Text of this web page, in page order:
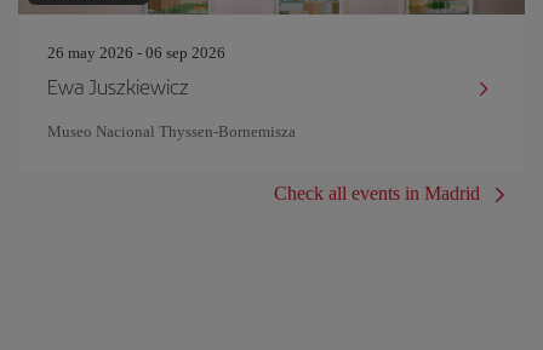
26 may 2026 - 06 sep 2026
Ewa Juszkiewicz
Museo Nacional Thyssen-Bornemisza
Check all events in Madrid